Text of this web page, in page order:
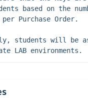
based on the
Purchase Order.
students will be
LAB environments.